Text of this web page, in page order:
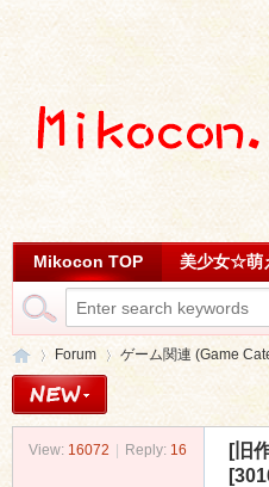
Mikocon TOP 美少女☆萌
»
Forum
›
ゲーム関連 (Game
View: 16072 Reply: 16 [旧